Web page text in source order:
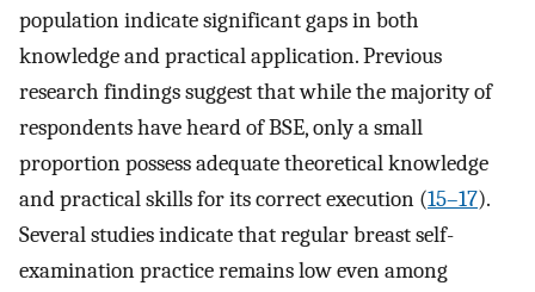
population indicate significant gaps in both
knowledge and practical application. Previous
research findings suggest that while the majority of
respondents have heard of BSE, only a small
proportion possess adequate theoretical knowledge
and practical skills for its correct execution (15–17).
Several studies indicate that regular breast self-
examination practice remains low even among